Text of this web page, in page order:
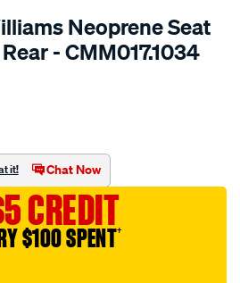
Neoprene Seat
- CMM017.1034
it! Chat Now
CREDIT
$100 SPENT†